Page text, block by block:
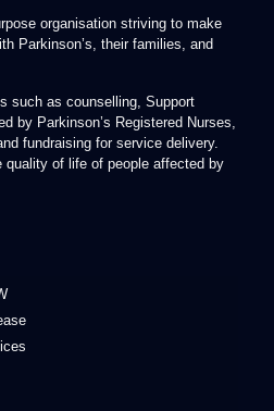
organisation striving to make
Parkinson’s, their families, and
such as counselling, Support
by Parkinson’s Registered Nurses,
fundraising for service delivery.
quality of life of people affected by